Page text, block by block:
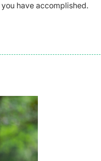
have accomplished.